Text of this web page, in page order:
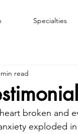
Specialties
read
broken and
exploded